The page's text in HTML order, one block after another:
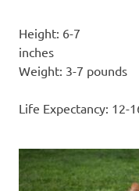
Height: 6-7
Weight: 3-7 pounds
Life Expectancy: 12-